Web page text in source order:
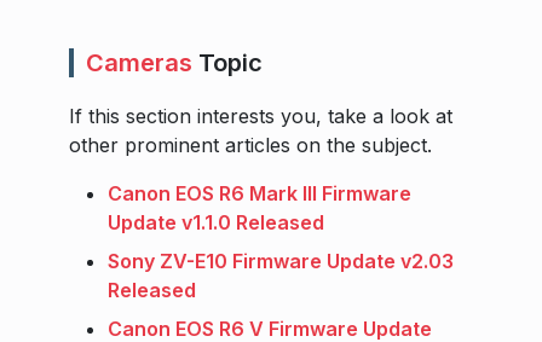
Cameras Topic
If this section interests you, take a look at
other prominent articles on the subject.
Canon EOS R6 Mark III Firmware
Update v1.1.0 Released
Sony ZV-E10 Firmware Update v2.03
Released
Canon EOS R6 V Firmware Update